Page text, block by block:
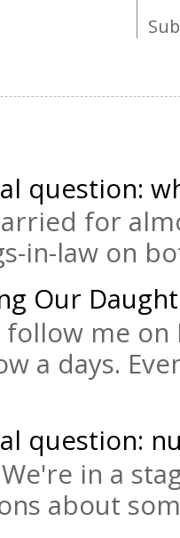
question:
for
in-law on
Our
follow me on
a days.
question:
in a
about